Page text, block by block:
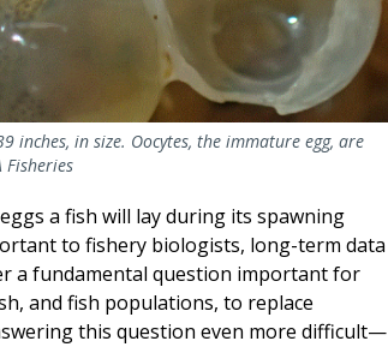
inches, in size. Oocytes, the immature egg, are
Fisheries
a fish will lay during its spawning
to fishery biologists, long-term data
a fundamental question important for
and fish populations, to replace
this question even more difficult—